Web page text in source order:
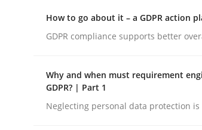
Revisiting models of creativity for
23. April 2026 · 16 minutes read
How to go about it – a GDPR action
GDPR compliance supports better
Why and when must requirement
GDPR? | Part 1
Neglecting personal data protection